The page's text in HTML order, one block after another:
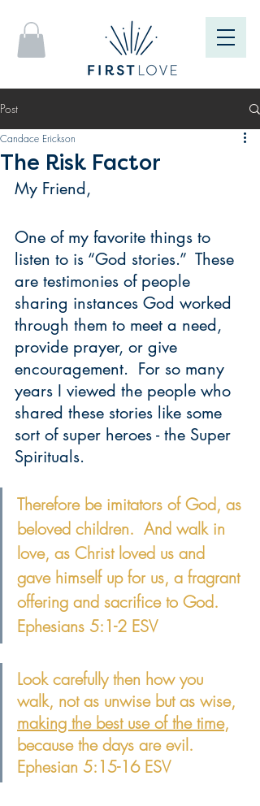
Post
The Risk Factor
Candace Erickson
My Friend,
One of my favorite things to
listen to is “God stories.”  These
are testimonies of people
sharing instances God worked
through them to meet a need,
provide prayer, or give
encouragement.  For so many
years I viewed the people who
shared these stories like some
sort of super heroes - the Super
Spirituals.
Therefore be imitators of God, as
beloved children.  And walk in
love, as Christ loved us and
gave himself up for us, a fragrant
offering and sacrifice to God.
Ephesians 5:1-2 ESV
Look carefully then how you
walk, not as unwise but as wise,
making the best use of the time,
because the days are evil.
Ephesian 5:15-16 ESV